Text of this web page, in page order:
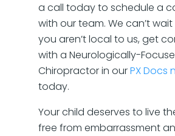
a call today to schedule a
with our team. We can’t
you aren’t local to us, get
with a Neurologically-
Chiropractor in ourPX Docs
today.
Your child deserves to live
free from embarrassment